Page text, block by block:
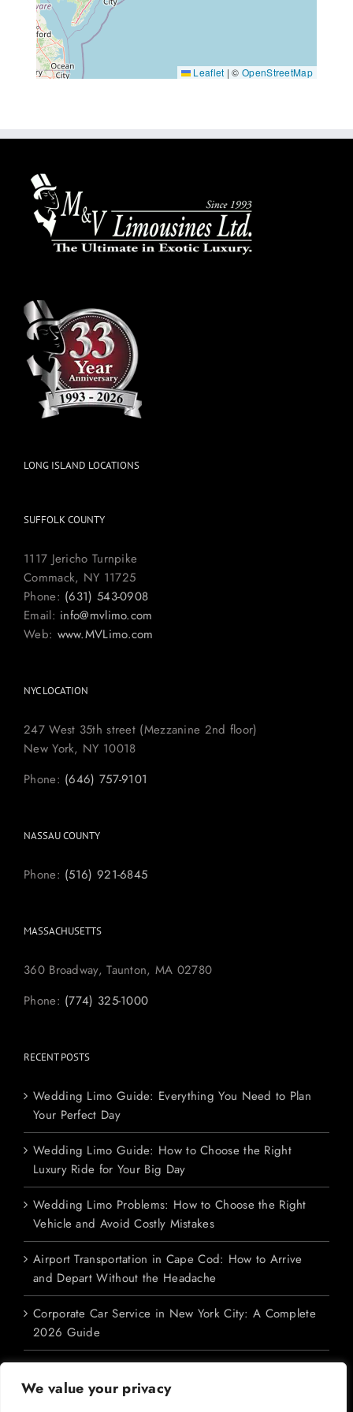
We value your privacy
Leaflet | ©OpenStreetMap
LONG ISLAND LOCATIONS
SUFFOLK COUNTY
1117 Jericho Turnpike
Commack, NY 11725
Phone: (631) 543-0908
Email: info@mvlimo.com
Web: www.MVLimo.com
NYC LOCATION
247 West 35th street (Mezzanine 2nd floor)
New York, NY 10018
Phone: (646) 757-9101
NASSAU COUNTY
Phone: (516) 921-6845
MASSACHUSETTS
360 Broadway, Taunton, MA 02780
Phone: (774) 325-1000
RECENT POSTS
Wedding Limo Guide: Everything You Need to Plan
Your Perfect Day
Wedding Limo Guide: How to Choose the Right
Luxury Ride for Your Big Day
Wedding Limo Problems: How to Choose the Right
Vehicle and Avoid Costly Mistakes
Airport Transportation in Cape Cod: How to Arrive
and Depart Without the Headache
Corporate Car Service in New York City: A Complete
2026 Guide